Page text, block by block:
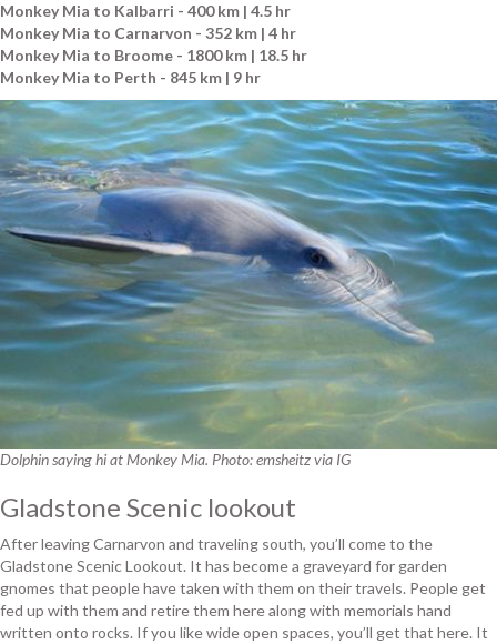
Monkey Mia to Kalbarri - 400 km | 4.5 hr
Monkey Mia to Carnarvon - 352 km | 4 hr
Monkey Mia to Broome - 1800 km | 18.5 hr
Monkey Mia to Perth - 845 km | 9 hr
Dolphin saying hi at Monkey Mia. Photo: emsheitz via IG
Gladstone Scenic lookout
After leaving Carnarvon and traveling south, you’ll come to the
Gladstone Scenic Lookout. It has become a graveyard for garden
gnomes that people have taken with them on their travels. People get
fed up with them and retire them here along with memorials hand
written onto rocks. If you like wide open spaces, you’ll get that here. It